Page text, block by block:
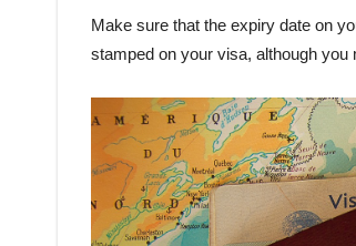
Make sure that the expiry date on
stamped on your visa, although